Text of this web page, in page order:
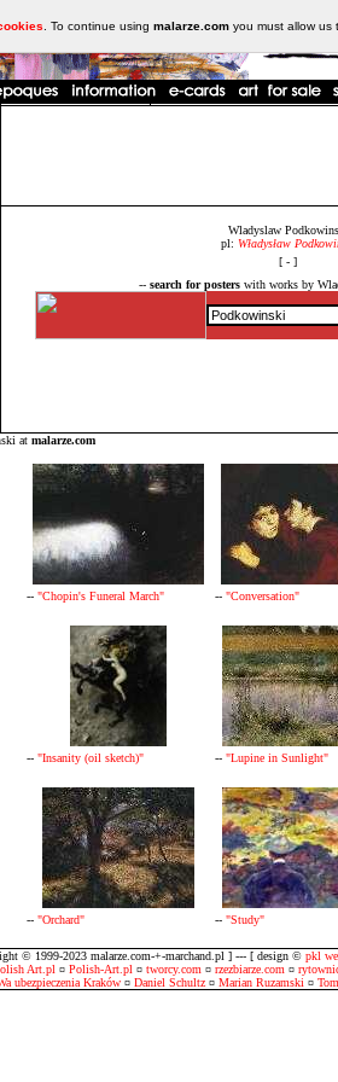
Wladyslaw
pl: Władysław
[ - ]
-- search for posterswith works by
at malarze.com
-- "Chopin's Funeral March" -- "Conversation"
-- "Insanity (oil sketch)" -- "Lupine in Sunlight"
-- "Orchard" -- "Study"
© 1999-2023 malarze.com-+-marchand.pl ] --- [ design © pkl
Art.pl ¤ Polish-Art.pl ¤ tworcy.com ¤ rzezbiarze.com ¤
ubezpieczenia Kraków ¤ Daniel Schultz ¤ Marian Ruzamski ¤
. To continue using malarze.comyou must allow us